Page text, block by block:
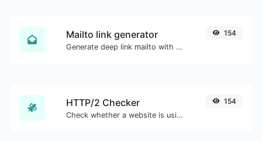
Mailto link generator
Generate deep link mailto with subject, body, cc, bcc & get the HTML code as well.
154
HTTP/2 Checker
Check whether a website is using the new HTTP/2 protocol or not.
154